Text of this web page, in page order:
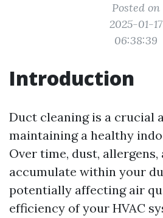
Posted on
2025-01-17
06:38:39
Introduction
Duct cleaning is a crucial
maintaining a healthy
Over time, dust,
accumulate within your
potentially affecting air
efficiency of your HVAC